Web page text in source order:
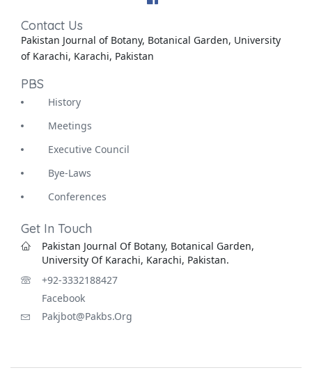
Contact Us
Pakistan Journal of Botany, Botanical Garden, University
of Karachi, Karachi, Pakistan
PBS
History
Meetings
Executive Council
Bye-Laws
Conferences
Get In Touch
Pakistan Journal Of Botany, Botanical Garden,
University Of Karachi, Karachi, Pakistan.
+92-3332188427
Facebook
Pakjbot@pakbs.org